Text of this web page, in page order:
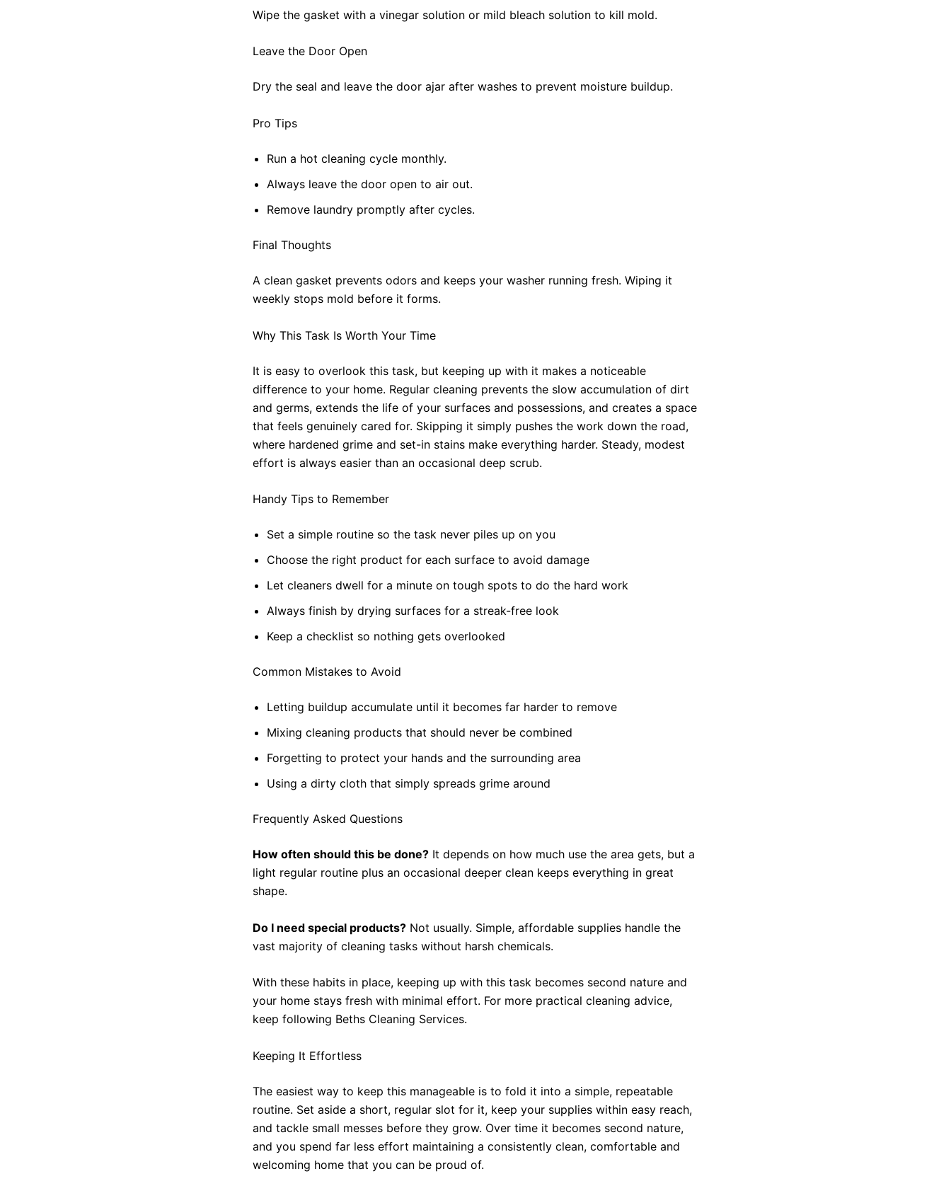
Wipe the gasket with a vinegar solution or mild bleach solution to kill mold.
Leave the Door Open
Dry the seal and leave the door ajar after washes to prevent moisture buildup.
Pro Tips
Run a hot cleaning cycle monthly.
Always leave the door open to air out.
Remove laundry promptly after cycles.
Final Thoughts
A clean gasket prevents odors and keeps your washer running fresh. Wiping it
weekly stops mold before it forms.
Why This Task Is Worth Your Time
It is easy to overlook this task, but keeping up with it makes a noticeable
difference to your home. Regular cleaning prevents the slow accumulation of dirt
and germs, extends the life of your surfaces and possessions, and creates a space
that feels genuinely cared for. Skipping it simply pushes the work down the road,
where hardened grime and set-in stains make everything harder. Steady, modest
effort is always easier than an occasional deep scrub.
Handy Tips to Remember
Set a simple routine so the task never piles up on you
Choose the right product for each surface to avoid damage
Let cleaners dwell for a minute on tough spots to do the hard work
Always finish by drying surfaces for a streak-free look
Keep a checklist so nothing gets overlooked
Common Mistakes to Avoid
Letting buildup accumulate until it becomes far harder to remove
Mixing cleaning products that should never be combined
Forgetting to protect your hands and the surrounding area
Using a dirty cloth that simply spreads grime around
Frequently Asked Questions
How often should this be done? It depends on how much use the area gets, but a
light regular routine plus an occasional deeper clean keeps everything in great
shape.
Do I need special products? Not usually. Simple, affordable supplies handle the
vast majority of cleaning tasks without harsh chemicals.
With these habits in place, keeping up with this task becomes second nature and
your home stays fresh with minimal effort. For more practical cleaning advice,
keep following Beths Cleaning Services.
Keeping It Effortless
The easiest way to keep this manageable is to fold it into a simple, repeatable
routine. Set aside a short, regular slot for it, keep your supplies within easy reach,
and tackle small messes before they grow. Over time it becomes second nature,
and you spend far less effort maintaining a consistently clean, comfortable and
welcoming home that you can be proud of.